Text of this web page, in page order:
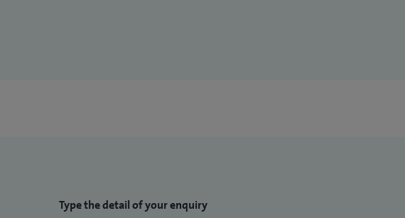
Type the detail of your enquiry